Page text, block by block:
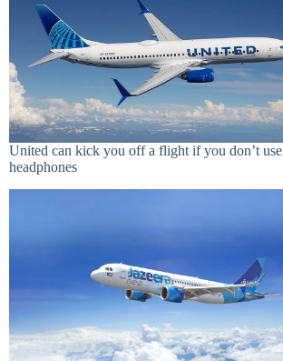
United can kick you off a flight if you don’t use
headphones